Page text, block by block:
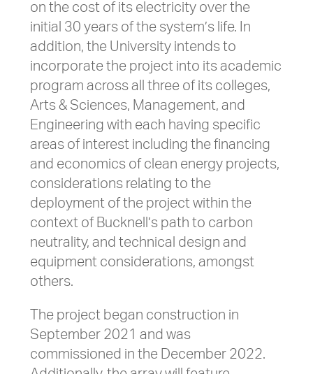
on the cost of its electricity over the
initial 30 years of the system’s life. In
addition, the University intends to
incorporate the project into its academic
program across all three of its colleges,
Arts & Sciences, Management, and
Engineering with each having specific
areas of interest including the financing
and economics of clean energy projects,
considerations relating to the
deployment of the project within the
context of Bucknell’s path to carbon
neutrality, and technical design and
equipment considerations, amongst
others.
The project began construction in
September 2021 and was
commissioned in the December 2022.